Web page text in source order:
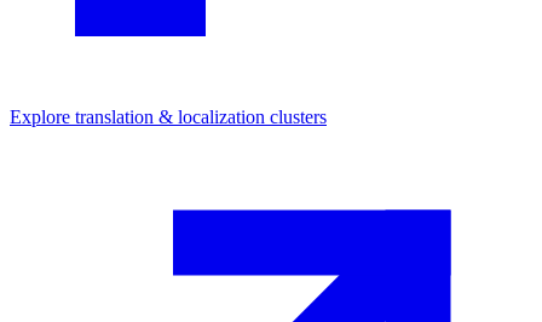
Explore translation & localization clusters